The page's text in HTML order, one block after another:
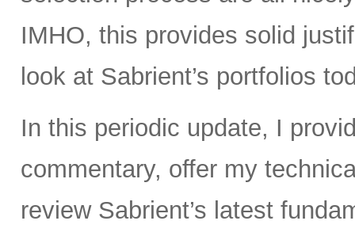
IMHO, this provides solid
look at Sabrient’s portfolios
In this periodic update, I
commentary, offer my
review Sabrient’s latest